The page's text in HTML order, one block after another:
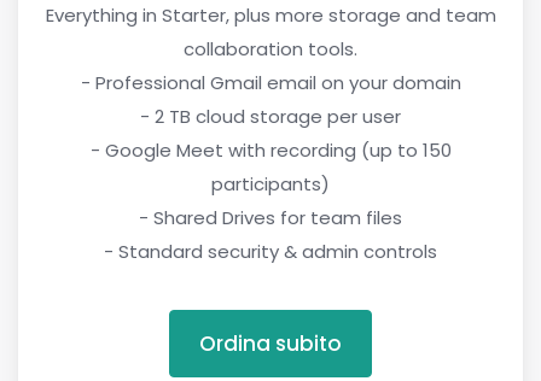
Everything in Starter, plus more storage and team
collaboration tools.
- Professional Gmail email on your domain
- 2 TB cloud storage per user
- Google Meet with recording (up to 150
participants)
- Shared Drives for team files
- Standard security & admin controls
Ordina subito